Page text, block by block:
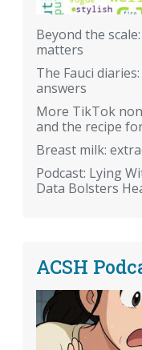
Beyond the
matters
The Fauci
answers
More TikTok
and the recipe
Breast milk:
Podcast: Lying
Data Bolsters
ACSH